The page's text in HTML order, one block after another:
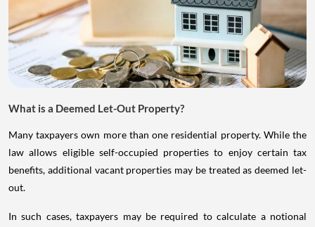
What is a Deemed Let-Out Property?
Many taxpayers own more than one residential property. While the
law allows eligible self-occupied properties to enjoy certain tax
benefits, additional vacant properties may be treated as deemed let-
out.
In such cases, taxpayers may be required to calculate a notional